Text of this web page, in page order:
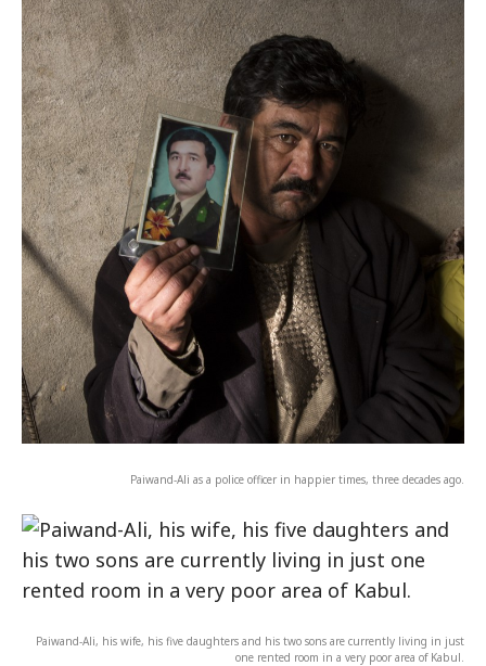
Paiwand-Ali as a police officer in happier times, three decades ago.
Paiwand-Ali, his wife, his five daughters and his two sons are currently living in just
one rented room in a very poor area of Kabul.